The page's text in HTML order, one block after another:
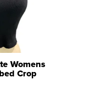
Womens
Crop